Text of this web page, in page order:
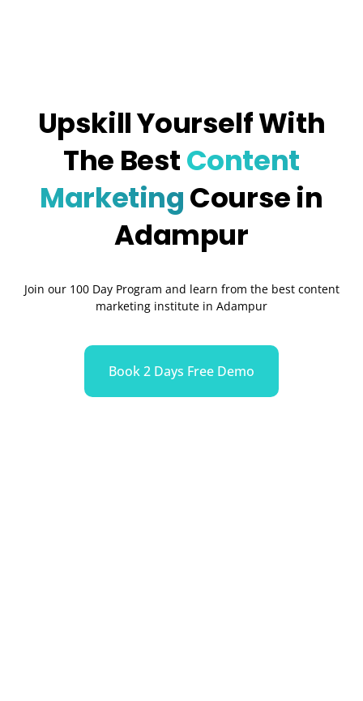
Upskill Yourself With
The BestContent
MarketingCourse in
Adampur
Join our 100 Day Program and learn from the best content
marketing institute in Adampur
Book 2 Days Free Demo